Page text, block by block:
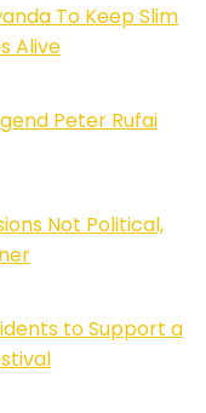
To Keep Slim
Alive
Peter Rufai
Not Political,
to Support a